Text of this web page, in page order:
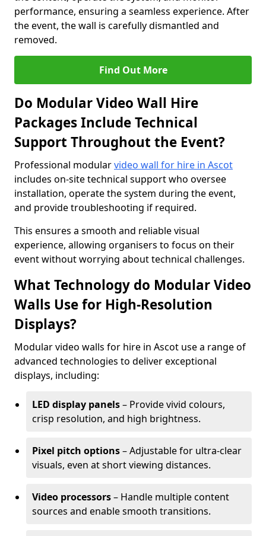
performance, ensuring a seamless experience. After
the event, the wall is carefully dismantled and
removed.
Find Out More
Do Modular Video Wall Hire
Packages Include Technical
Support Throughout the Event?
Professional modularvideo wall for hire in Ascot
includes on-site technical support who oversee
installation, operate the system during the event,
and provide troubleshooting if required.
This ensures a smooth and reliable visual
experience, allowing organisers to focus on their
event without worrying about technical challenges.
What Technology do Modular Video
Walls Use for High-Resolution
Displays?
Modular video walls for hire in Ascot use a range of
advanced technologies to deliver exceptional
displays, including:
LED display panels– Provide vivid colours,
crisp resolution, and high brightness.
Pixel pitch options– Adjustable for ultra-clear
visuals, even at short viewing distances.
Video processors– Handle multiple content
sources and enable smooth transitions.